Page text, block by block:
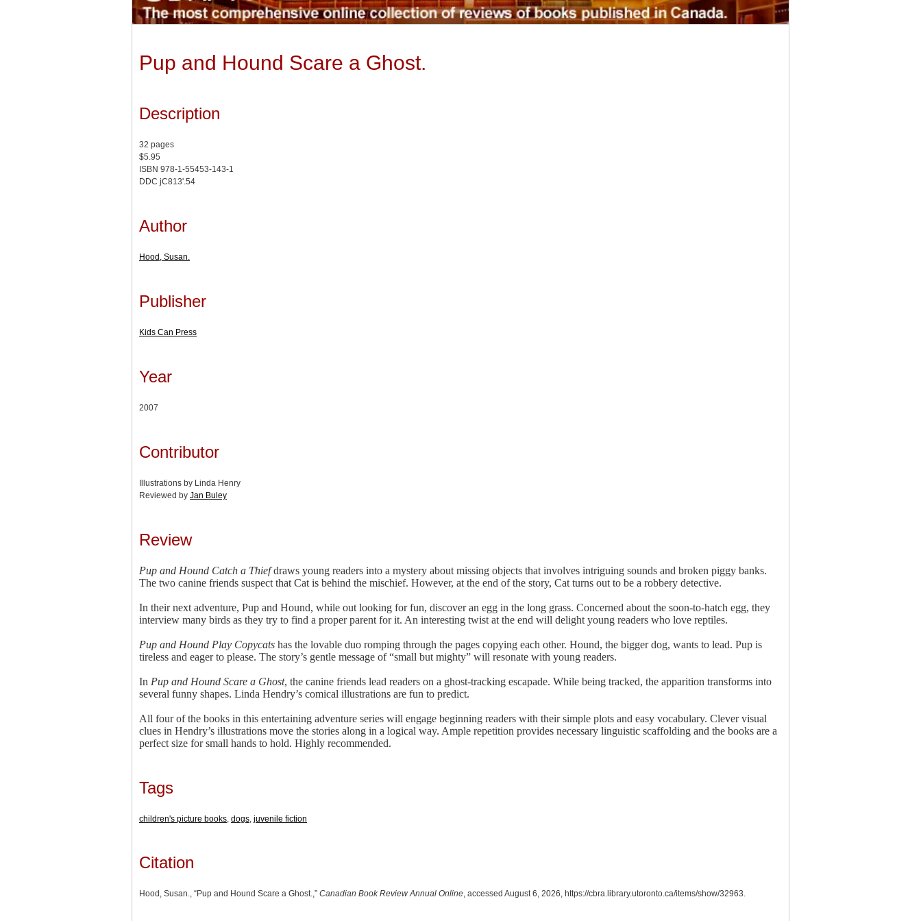
Pup and Hound Scare a Ghost.
Description
32 pages
$5.95
ISBN 978-1-55453-143-1
DDC jC813'.54
Author
Hood, Susan.
Publisher
Kids Can Press
Year
2007
Contributor
Illustrations by Linda Henry
Reviewed by Jan Buley
Review
Pup and Hound Catch a Thiefdraws young readers into a mystery about missing objects that involves intriguing sounds and broken piggy banks.
The two canine friends suspect that Cat is behind the mischief. However, at the end of the story, Cat turns out to be a robbery detective.
In their next adventure, Pup and Hound, while out looking for fun, discover an egg in the long grass. Concerned about the soon-to-hatch egg, they
interview many birds as they try to find a proper parent for it. An interesting twist at the end will delight young readers who love reptiles.
Pup and Hound Play Copycats has the lovable duo romping through the pages copying each other. Hound, the bigger dog, wants to lead. Pup is
tireless and eager to please. The story’s gentle message of “small but mighty” will resonate with young readers.
In Pup and Hound Scare a Ghost, the canine friends lead readers on a ghost-tracking escapade. While being tracked, the apparition transforms into
several funny shapes. Linda Hendry’s comical illustrations are fun to predict.
All four of the books in this entertaining adventure series will engage beginning readers with their simple plots and easy vocabulary. Clever visual
clues in Hendry’s illustrations move the stories along in a logical way. Ample repetition provides necessary linguistic scaffolding and the books are a
perfect size for small hands to hold. Highly recommended.
Tags
children's picture books dogs juvenile fiction
Citation
Hood, Susan., “Pup and Hound Scare a Ghost.,” Canadian Book Review Annual Online, accessed August 6, 2026, https://cbra.library.utoronto.ca/items/show/32963.